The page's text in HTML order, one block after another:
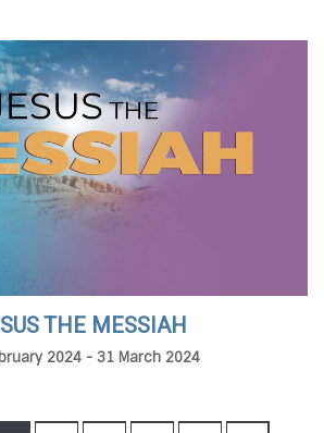
THE MESSIAH
2024 - 31 March 2024